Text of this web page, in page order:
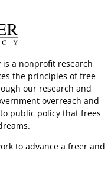
is a nonprofit research
the principles of free
our research and
overreach and
public policy that frees
to advance a freer and